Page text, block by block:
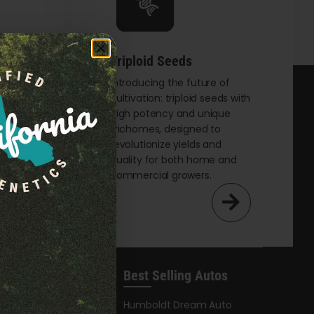
Triploid Seeds
Introducing the future of
cultivation: triploid seeds with
high potency and unique
trichomes, designed to
revolutionize yields and
quality for both home and
commercial growers.
Best Selling Autos
Humboldt Dream Auto